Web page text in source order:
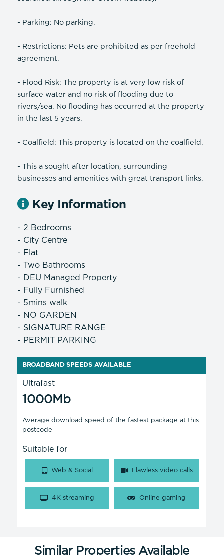
- Parking: No parking.
- Restrictions: Pets are prohibited as per freehold
agreement.
- Flood Risk: The property is at very low risk of
surface water and no risk of flooding due to
rivers/sea. No flooding has occurred at the property
in the last 5 years.
- Coalfield: This property is located on the coalfield.
- This a sought after location, surrounding
businesses and amenities with great transport links.
Key Information
- 2 Bedrooms
- City Centre
- Flat
- Two Bathrooms
- DEU Managed Property
- Fully Furnished
- 5mins walk
- NO GARDEN
- SIGNATURE RANGE
- PERMIT PARKING
BROADBAND SPEEDS AVAILABLE
Ultrafast
1000Mb
Average download speed of the fastest package at this
postcode
Suitable for
Web & Social Flawless video calls
4K streaming Online gaming
Similar Properties Available